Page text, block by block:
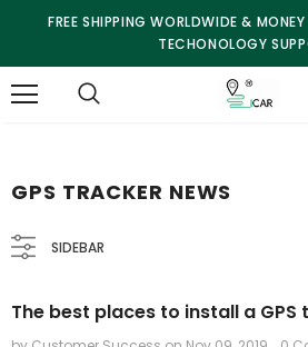
FREE SHIPPING WORLDWIDE &
TECHONOLOGY
GPS TRACKER NEWS
SIDEBAR
The best places to install a GPS